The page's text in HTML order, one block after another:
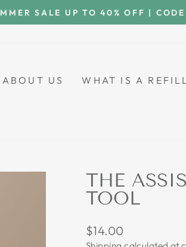
Pause
SALE UP TO 40% OFF | CODE
ABOUT US
WHAT IS A
THE
TOOL
Regular
$14.00